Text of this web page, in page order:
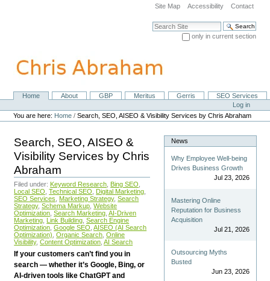
navigation
Site Map Accessibility Contact
Search Site
only in current section
NavigationHome About GBP Meritus Gerris
SEO Services
Personal
tools
Log in
You are here: Home /Search, SEO, AISEO & Visibility Services by Chris Abraham
Search, SEO, AISEO &
Visibility Services by Chris
Abraham
Filed under: Keyword Research Bing SEO
Local SEO Technical SEO Digital Marketing
SEO Services
Marketing Strategy, Search
Strategy, Schema Markup Website
Optimization Search Marketing AI-Driven
Marketing Link Building Search Engine
Optimization Google SEO AISEO (AI Search
Optimization) Organic Search Online
Visibility, Content Optimization AI Search
If your customers can’t find you in
search — whether it’s Google, Bing, or
AI-driven tools like ChatGPT and
News
Why Employee Well-being
Drives Business Growth
Jul 23, 2026
Mastering Online
Reputation for Business
Acquisition
Jul 21, 2026
Outsourcing Myths
Busted
Jun 23, 2026